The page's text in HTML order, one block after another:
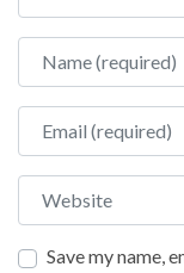
Name
Email
Website
Save my name,